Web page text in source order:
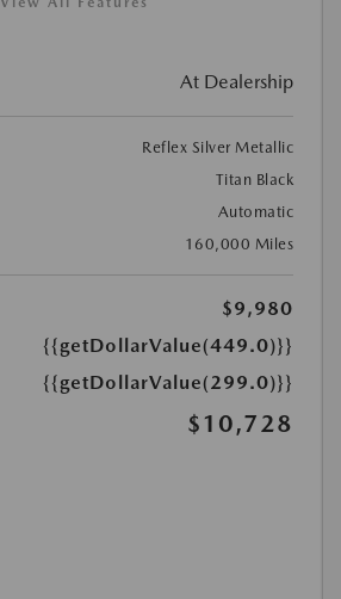
At Dealership
Reflex Silver Metallic
Titan Black
Automatic
160,000 Miles
$9,980
{{getDollarValue(449.0)}}
{{getDollarValue(299.0)}}
$10,728